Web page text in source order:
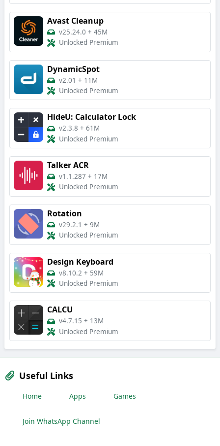
Avast Cleanup
v25.24.0 + 45M
Unlocked Premium
DynamicSpot
v2.01 + 11M
Unlocked Premium
HideU: Calculator Lock
v2.3.8 + 61M
Unlocked Premium
Talker ACR
v1.1.287 + 17M
Unlocked Premium
Rotation
v29.2.1 + 9M
Unlocked Premium
Design Keyboard
v8.10.2 + 59M
Unlocked Premium
CALCU
v4.7.15 + 13M
Unlocked Premium
Useful Links
Home Apps Games
Join WhatsApp Channel